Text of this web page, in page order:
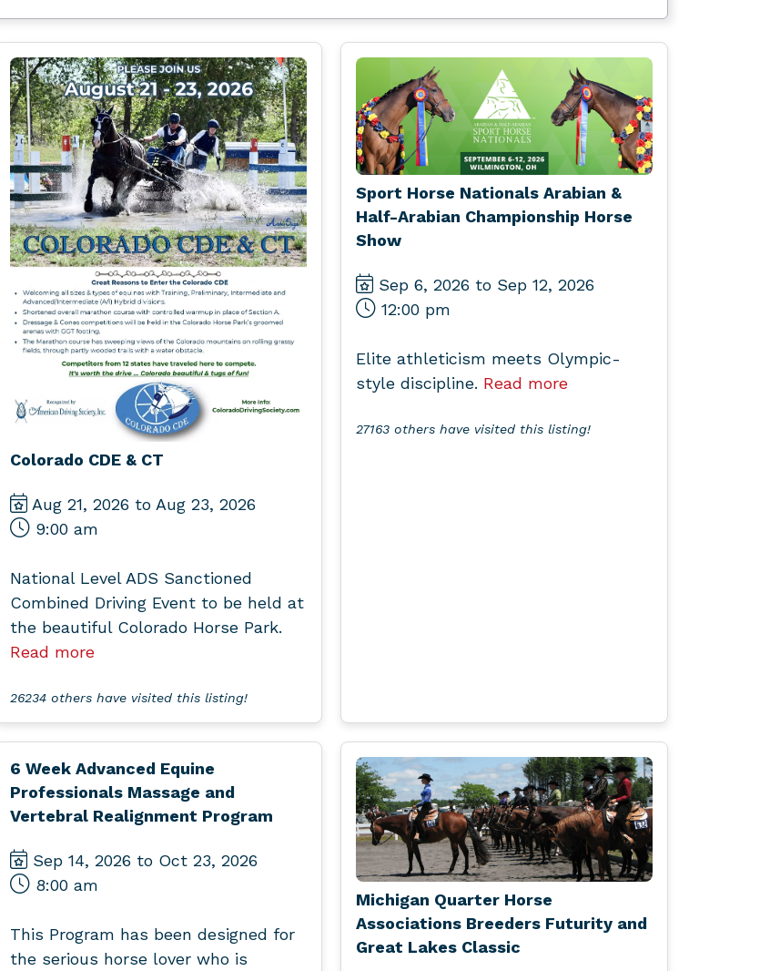
Colorado CDE & CT
Aug 21, 2026 to Aug 23, 2026
9:00 am
National Level ADS Sanctioned
Combined Driving Event to be held at
the beautiful Colorado Horse Park.
Read more
26234 others have visited this listing!
Sport Horse Nationals Arabian &
Half-Arabian Championship Horse
Show
Sep 6, 2026 to Sep 12, 2026
12:00 pm
Elite athleticism meets Olympic-
style discipline. Read more
27163 others have visited this listing!
6 Week Advanced Equine
Professionals Massage and
Vertebral Realignment Program
Sep 14, 2026 to Oct 23, 2026
8:00 am
This Program has been designed for
the serious horse lover who is
Michigan Quarter Horse
Associations Breeders Futurity and
Great Lakes Classic